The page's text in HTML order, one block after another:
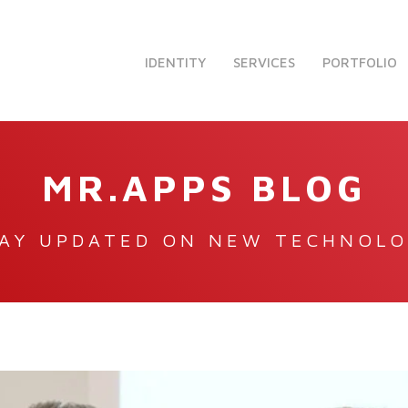
IDENTITY SERVICES PORTFOLIO
MR.APPS BLOG
UPDATED ON NEW